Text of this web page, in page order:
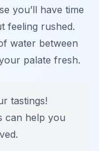
you’ll have time
feeling rushed.
water between
palate fresh.
tastings!
can help you